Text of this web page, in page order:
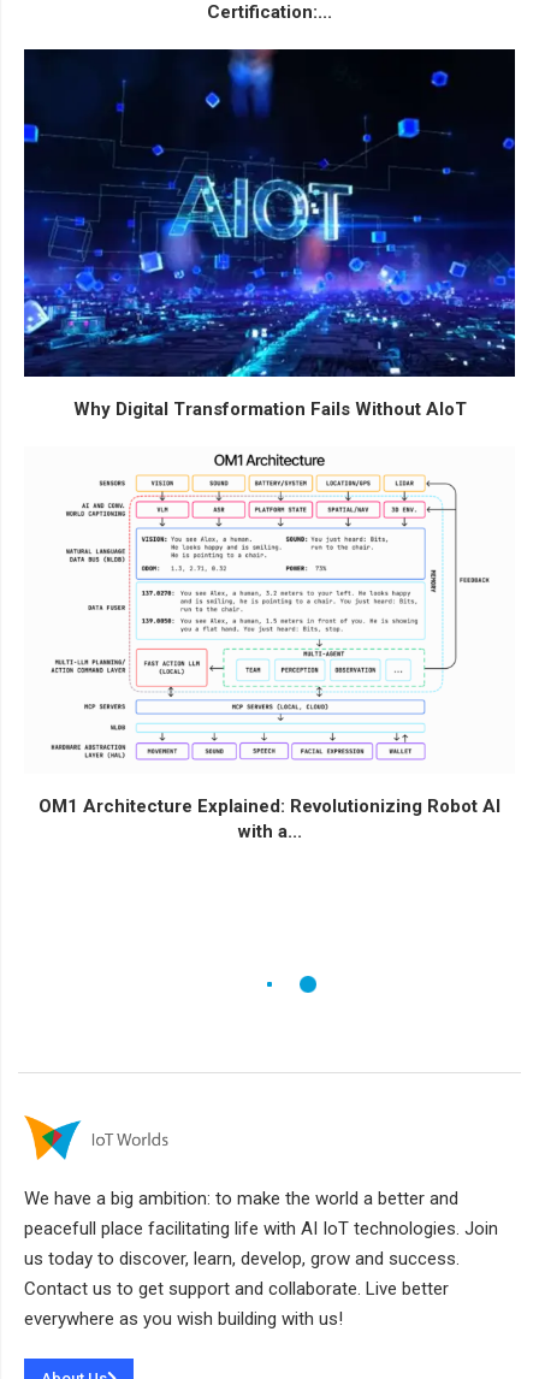
Certification:...
Why Digital Transformation Fails Without AIoT
OM1 Architecture Explained: Revolutionizing Robot AI
with a...
We have a big ambition: to make the world a better and
peacefull place facilitating life with AI IoT technologies. Join
us today to discover, learn, develop, grow and success.
Contact us to get support and collaborate. Live better
everywhere as you wish building with us!